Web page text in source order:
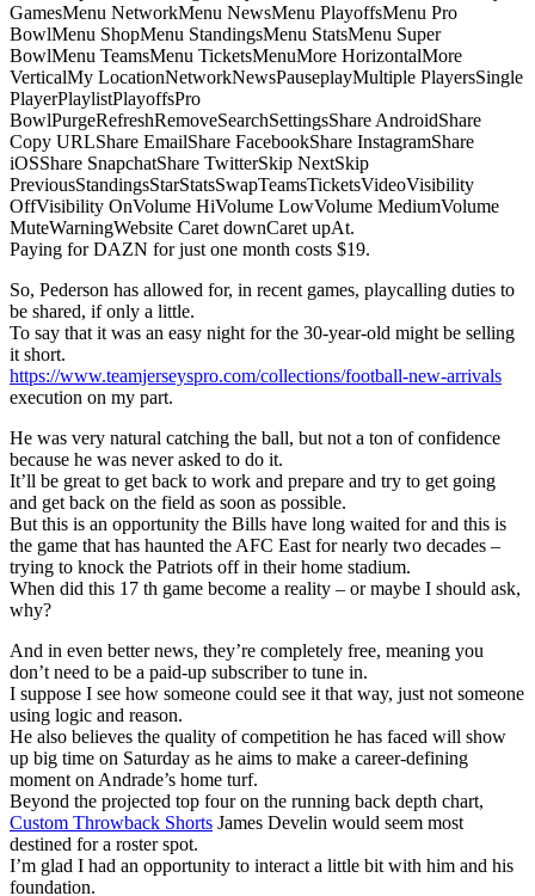
GamesMenu NetworkMenu NewsMenu PlayoffsMenu Pro
BowlMenu ShopMenu StandingsMenu StatsMenu Super
BowlMenu TeamsMenu TicketsMenuMore HorizontalMore
VerticalMy LocationNetworkNewsPauseplayMultiple PlayersSingle
PlayerPlaylistPlayoffsPro
BowlPurgeRefreshRemoveSearchSettingsShare AndroidShare
Copy URLShare EmailShare FacebookShare InstagramShare
iOSShare SnapchatShare TwitterSkip NextSkip
PreviousStandingsStarStatsSwapTeamsTicketsVideoVisibility
OffVisibility OnVolume HiVolume LowVolume MediumVolume
MuteWarningWebsite Caret downCaret upAt.
Paying for DAZN for just one month costs $19.
So, Pederson has allowed for, in recent games, playcalling duties to
be shared, if only a little.
To say that it was an easy night for the 30-year-old might be selling
it short.
https://www.teamjerseyspro.com/collections/football-new-arrivals
execution on my part.
He was very natural catching the ball, but not a ton of confidence
because he was never asked to do it.
It’ll be great to get back to work and prepare and try to get going
and get back on the field as soon as possible.
But this is an opportunity the Bills have long waited for and this is
the game that has haunted the AFC East for nearly two decades –
trying to knock the Patriots off in their home stadium.
When did this 17 th game become a reality – or maybe I should ask,
why?
And in even better news, they’re completely free, meaning you
don’t need to be a paid-up subscriber to tune in.
I suppose I see how someone could see it that way, just not someone
using logic and reason.
He also believes the quality of competition he has faced will show
up big time on Saturday as he aims to make a career-defining
moment on Andrade’s home turf.
Beyond the projected top four on the running back depth chart,
Custom Throwback Shorts James Develin would seem most
destined for a roster spot.
I’m glad I had an opportunity to interact a little bit with him and his
foundation.